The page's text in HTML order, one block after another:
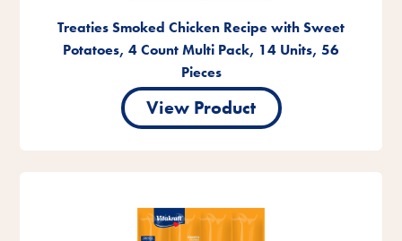
Treaties Smoked Chicken Recipe with Sweet
Potatoes, 4 Count Multi Pack, 14 Units, 56
Pieces
View Product